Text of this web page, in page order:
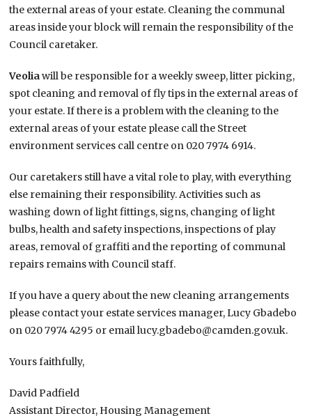
the external areas of your estate. Cleaning the communal
areas inside your block will remain the responsibility of the
Council caretaker.
Veoliawill be responsible for a weekly sweep, litter picking,
spot cleaning and removal of fly tips in the external areas of
your estate. If there is a problem with the cleaning to the
external areas of your estate please call the Street
environment services call centre on 020 7974 6914.
Our caretakers still have a vital role to play, with everything
else remaining their responsibility. Activities such as
washing down of light fittings, signs, changing of light
bulbs, health and safety inspections, inspections of play
areas, removal of graffiti and the reporting of communal
repairs remains with Council staff.
If you have a query about the new cleaning arrangements
please contact your estate services manager, Lucy Gbadebo
on 020 7974 4295 or email lucy.gbadebo@camden.gov.uk.
Yours faithfully,
David Padfield
Assistant Director, Housing Management